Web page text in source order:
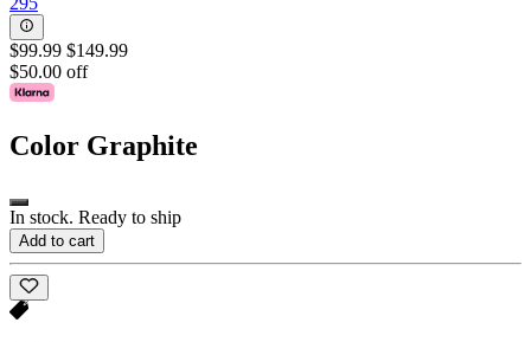
$99.99 $149.99
$50.00 off
Color Graphite
In stock. Ready to ship
Add to cart